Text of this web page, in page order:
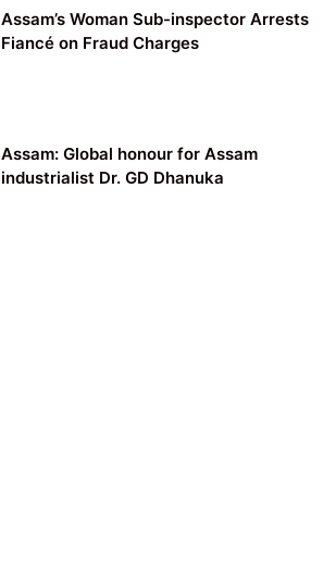
Assam’s Woman Sub-inspector Arrests
Fiancé on Fraud Charges
Assam: Global honour for Assam
industrialist Dr. GD Dhanuka